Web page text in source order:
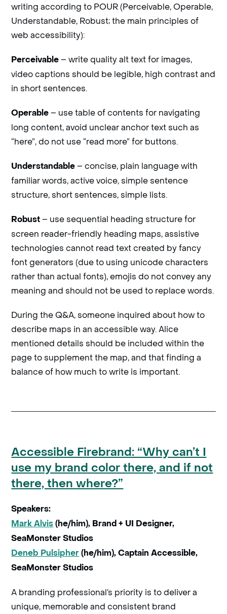
writing according to POUR (Perceivable, Operable,
Understandable, Robust; the main principles of
web accessibility):
Perceivable– write quality alt text for images,
video captions should be legible, high contrast and
in short sentences.
Operable– use table of contents for navigating
long content, avoid unclear anchor text such as
“here”, do not use “read more” for buttons.
Understandable– concise, plain language with
familiar words, active voice, simple sentence
structure, short sentences, simple lists.
Robust– use sequential heading structure for
screen reader-friendly heading maps, assistive
technologies cannot read text created by fancy
font generators (due to using unicode characters
rather than actual fonts), emojis do not convey any
meaning and should not be used to replace words.
During the Q&A, someone inquired about how to
describe maps in an accessible way. Alice
mentioned details should be included within the
page to supplement the map, and that finding a
balance of how much to write is important.
Accessible Firebrand: “Why can’t I
use my brand color there, and if not
there, then where?”
Speakers:
Mark Alvis(he/him), Brand + UI Designer,
SeaMonster Studios
Deneb Pulsipher(he/him), Captain Accessible,
SeaMonster Studios
A branding professional’s priority is to deliver a
unique, memorable and consistent brand